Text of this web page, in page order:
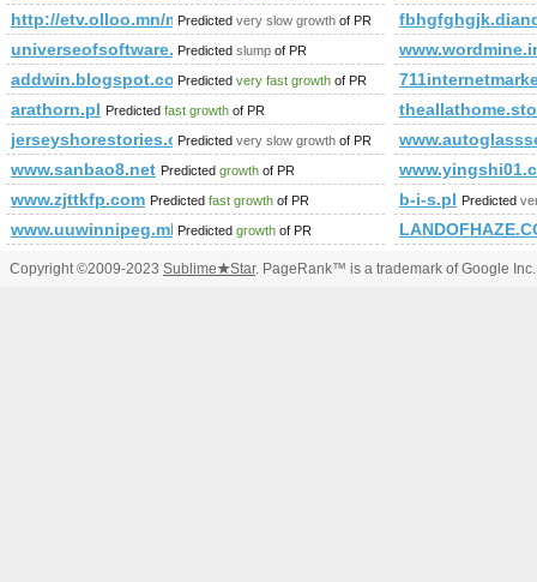
http://etv.olloo.mn/
Predicted very slow growth of PR
universeofsoftware.plPredicted slump of PR
addwin.blogspot.comPredicted very fast growth of PR
arathorn.pl Predicted fast growth of PR
jerseyshorestories.orgPredicted very slow growth of PR
www.sanbao8.net Predicted growth of PR
www.zjttkfp.com Predicted fast growth of PR b-i-s.pl Predicted
www.uuwinnipeg.mb.caPredicted growth of PR
Copyright ©2009-2023 Sublime★Star. PageRank™ is a trademark of Google Inc.